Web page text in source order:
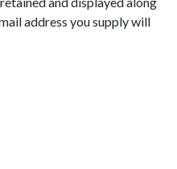
address you supply will